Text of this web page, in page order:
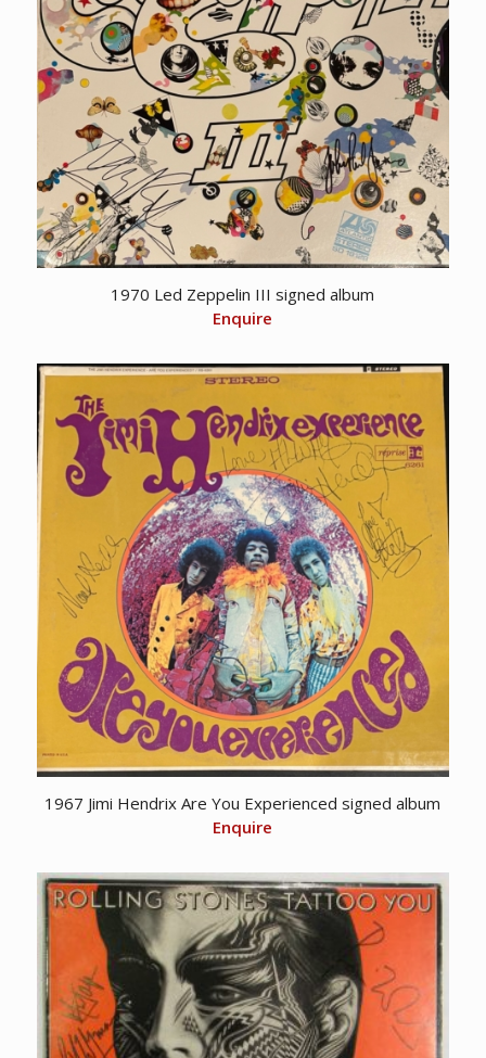
1970 Led Zeppelin III signed album
Enquire
1967 Jimi Hendrix Are You Experienced signed album
Enquire